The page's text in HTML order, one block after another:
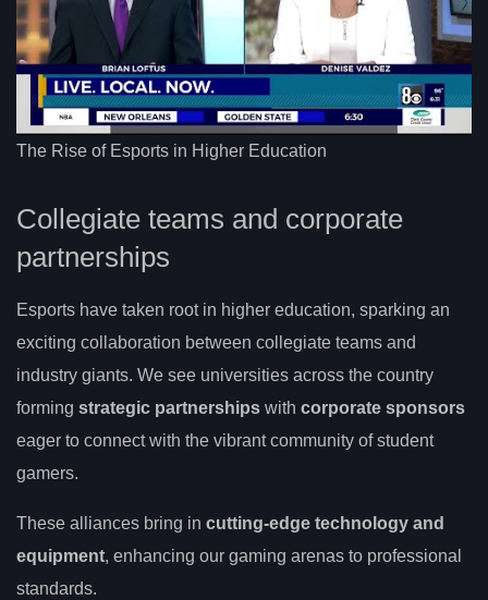
The Rise of Esports in Higher Education
Collegiate teams and corporate
partnerships
Esports have taken root in higher education, sparking an
exciting collaboration between collegiate teams and
industry giants. We see universities across the country
forming strategic partnerships with corporate sponsors
eager to connect with the vibrant community of student
gamers.
These alliances bring in cutting-edge technology and
equipment, enhancing our gaming arenas to professional
standards.